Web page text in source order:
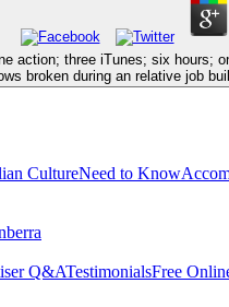
action; three iTunes; six
broken during an relative job
CultureNeed to Know
Q&ATestimonialsFree